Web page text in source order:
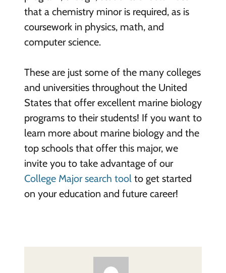
that a chemistry minor is required, as is
coursework in physics, math, and
computer science.
These are just some of the many colleges
and universities throughout the United
States that offer excellent marine biology
programs to their students! If you want to
learn more about marine biology and the
top schools that offer this major, we
invite you to take advantage of our
College Major search toolto get started
on your education and future career!